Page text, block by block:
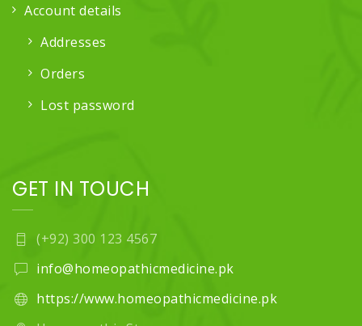
Account details
Addresses
Orders
Lost password
GET IN TOUCH
(+92) 300 123 4567
info@homeopathicmedicine.pk
https://www.homeopathicmedicine.pk